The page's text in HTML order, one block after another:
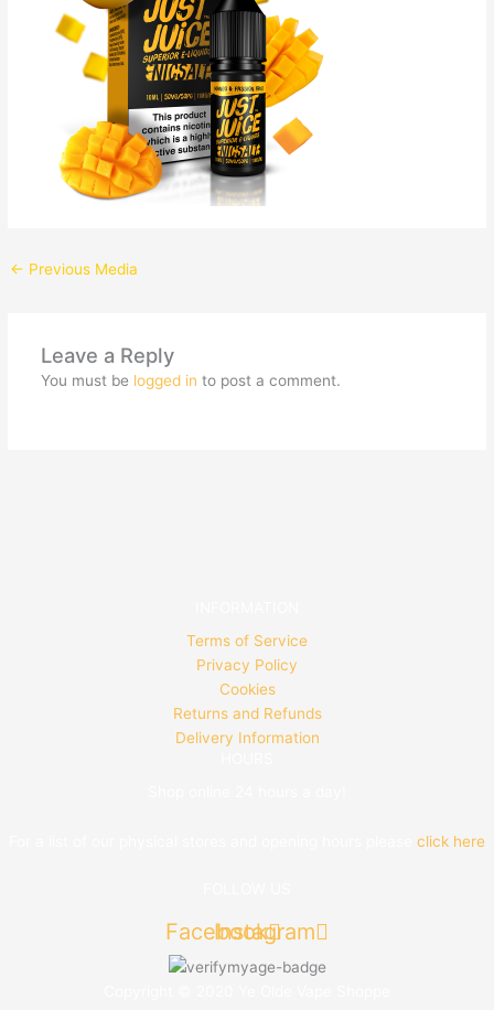
← Previous Media
Leave a Reply
You must be logged in to post a comment.
Terms of Service
Privacy Policy
Cookies
Returns and Refunds
Delivery Information
click here
Facebook
Instagram